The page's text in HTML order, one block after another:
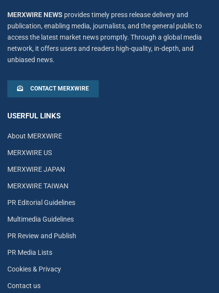
MERXWIRE NEWS provides timely press release delivery and
publication, enabling media, journalists, and the general public to
access the latest market news promptly. Through a global media
network, it offers users and readers high-quality, in-depth, and
unbiased news.
CONTACT MERXWIRE
USERFUL LINKS
About MERXWIRE
MERXWIRE US
MERXWIRE JAPAN
MERXWIRE TAIWAN
PR Editorial Guidelines
Multimedia Guidelines
PR Review and Publish
PR Media Lists
Cookies & Privacy
Contact us